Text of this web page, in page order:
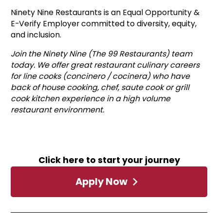
Click here to start your journey
Apply Now
Ninety Nine Restaurants is an Equal Opportunity &
E-Verify Employer committed to diversity, equity,
and inclusion.
Join the Ninety Nine (The 99 Restaurants) team
today. We offer great restaurant culinary careers
for line cooks (concinero / cocinera) who have
back of house cooking, chef, saute cook or grill
cook kitchen experience in a high volume
restaurant environment.